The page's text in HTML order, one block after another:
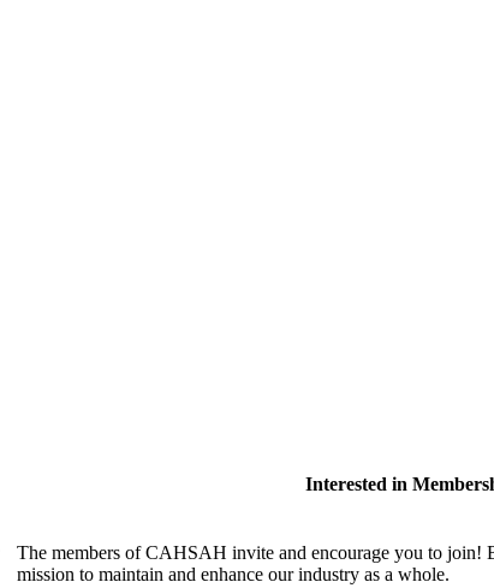
Interested in
The members of CAHSAH invite and encourage you to join!
mission to maintain and enhance our industry as a whole.